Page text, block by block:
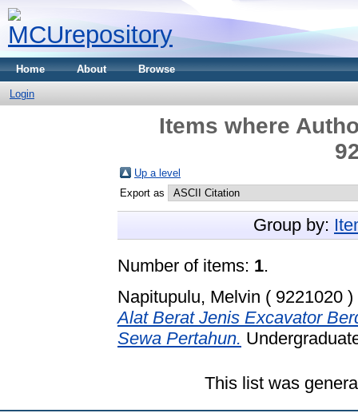
Home About Browse
Login
Items where
Up a level
Export as
Group by:
Number of items: 1.
Napitupulu, Melvin ( 9221020 )
Alat Berat Jenis Excavator
Sewa Pertahun.
This list was